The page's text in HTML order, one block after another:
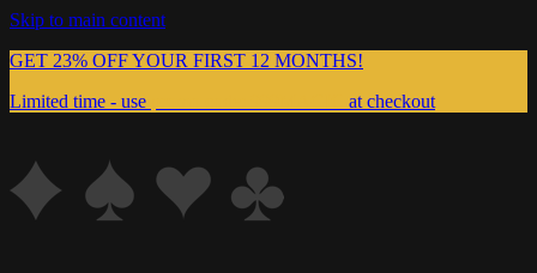
Skip to main content
GET 23% OFF YOUR FIRST 12 MONTHS!
Limited time - use
at checkout